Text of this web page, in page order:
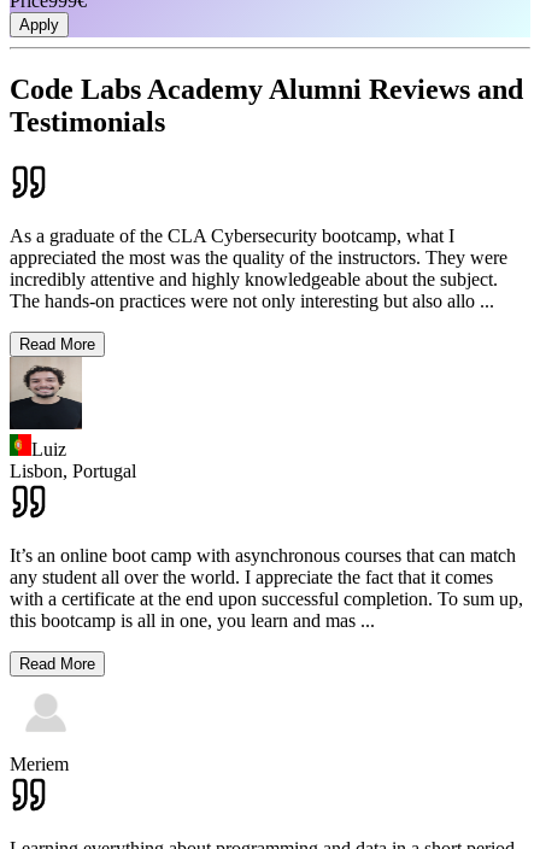
Apply
Code Labs Academy Alumni Reviews and
Testimonials
As a graduate of the CLA Cybersecurity bootcamp, what I
appreciated the most was the quality of the instructors. They were
incredibly attentive and highly knowledgeable about the subject.
The hands-on practices were not only interesting but also allo ...
Read More
Luiz
Lisbon, Portugal
It’s an online boot camp with asynchronous courses that can match
any student all over the world. I appreciate the fact that it comes
with a certificate at the end upon successful completion. To sum up,
this bootcamp is all in one, you learn and mas ...
Read More
Meriem